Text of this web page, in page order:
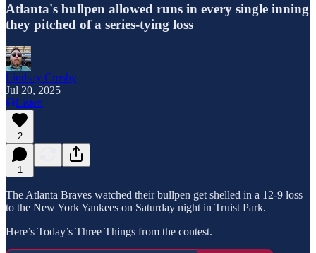
Atlanta's bullpen allowed runs in every single inning
they pitched of a series-tying loss
Lindsay Crosby
Jul 20, 2025
Listen
2
1
The Atlanta Braves watched their bullpen get shelled in a 12-9 loss
to the New York Yankees on Saturday night in Truist Park.
Here’s Today’s Three Things from the contest.